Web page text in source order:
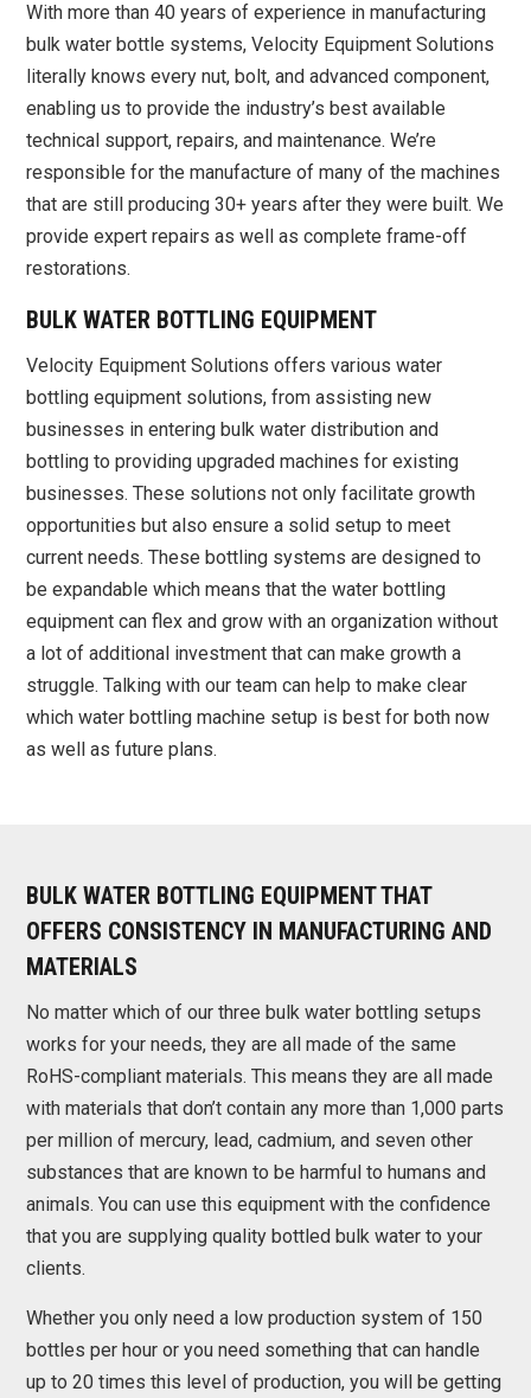
With more than 40 years of experience in manufacturing
bulk water bottle systems, Velocity Equipment Solutions
literally knows every nut, bolt, and advanced component,
enabling us to provide the industry’s best available
technical support, repairs, and maintenance. We’re
responsible for the manufacture of many of the machines
that are still producing 30+ years after they were built. We
provide expert repairs as well as complete frame-off
restorations.
BULK WATER BOTTLING EQUIPMENT
Velocity Equipment Solutions offers various water
bottling equipment solutions, from assisting new
businesses in entering bulk water distribution and
bottling to providing upgraded machines for existing
businesses. These solutions not only facilitate growth
opportunities but also ensure a solid setup to meet
current needs. These bottling systems are designed to
be expandable which means that the water bottling
equipment can flex and grow with an organization without
a lot of additional investment that can make growth a
struggle. Talking with our team can help to make clear
which water bottling machine setup is best for both now
as well as future plans.
BULK WATER BOTTLING EQUIPMENT THAT
OFFERS CONSISTENCY IN MANUFACTURING AND
MATERIALS
No matter which of our three bulk water bottling setups
works for your needs, they are all made of the same
RoHS-compliant materials. This means they are all made
with materials that don’t contain any more than 1,000 parts
per million of mercury, lead, cadmium, and seven other
substances that are known to be harmful to humans and
animals. You can use this equipment with the confidence
that you are supplying quality bottled bulk water to your
clients.
Whether you only need a low production system of 150
bottles per hour or you need something that can handle
up to 20 times this level of production, you will be getting